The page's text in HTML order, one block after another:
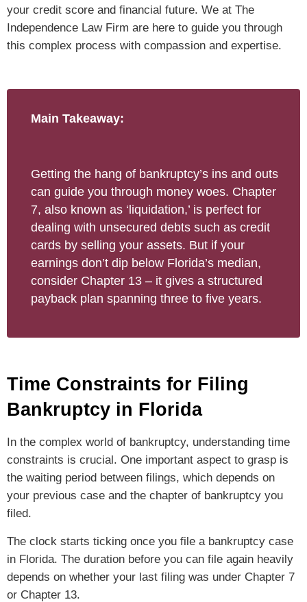
your credit score and financial future. We at The
Independence Law Firm are here to guide you through
this complex process with compassion and expertise.
Main Takeaway:
Getting the hang of bankruptcy’s ins and outs
can guide you through money woes. Chapter
7, also known as ‘liquidation,’ is perfect for
dealing with unsecured debts such as credit
cards by selling your assets. But if your
earnings don’t dip below Florida’s median,
consider Chapter 13 – it gives a structured
payback plan spanning three to five years.
Time Constraints for Filing
Bankruptcy in Florida
In the complex world of bankruptcy, understanding time
constraints is crucial. One important aspect to grasp is
the waiting period between filings, which depends on
your previous case and the chapter of bankruptcy you
filed.
The clock starts ticking once you file a bankruptcy case
in Florida. The duration before you can file again heavily
depends on whether your last filing was under Chapter 7
or Chapter 13.